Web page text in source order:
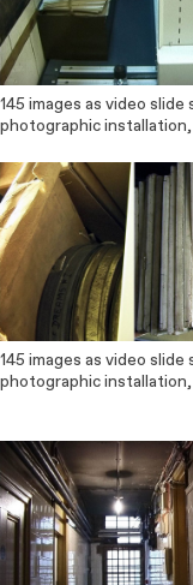
145 images as video slide
photographic
145 images as video slide
photographic